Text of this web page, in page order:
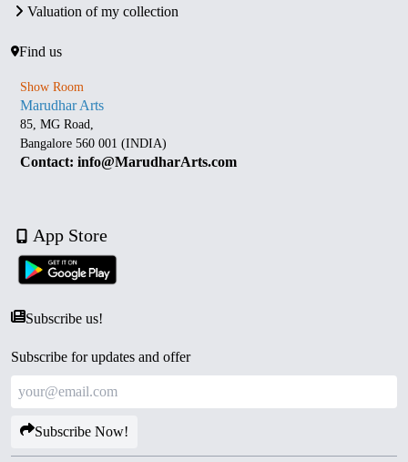
Valuation of my collection
Find us
Show Room
Marudhar Arts
85, MG Road,
Bangalore 560 001 (INDIA)
Contact: info@MarudharArts.com
App Store
Subscribe us!
Subscribe for updates and offer
Subscribe Now!